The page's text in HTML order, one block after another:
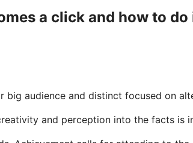
a click and how to do
audience and distinct focused on
and perception into the facts